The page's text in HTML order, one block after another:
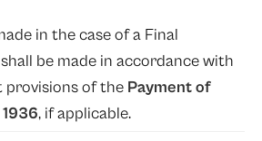
in the case of a Final
be made in accordance with
provisions of the Payment of
, if applicable.